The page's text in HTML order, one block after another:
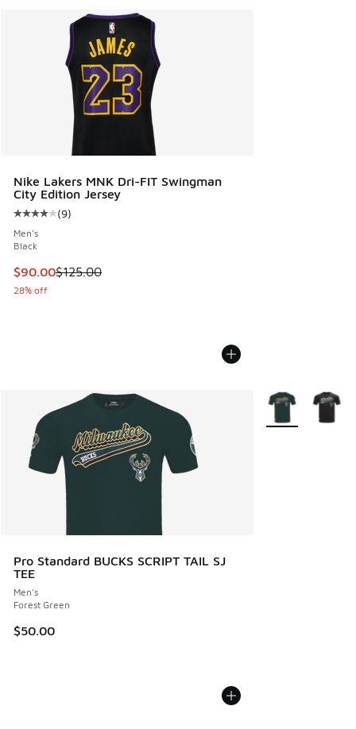
Nike Lakers MNK Dri-FIT Swingman
City Edition Jersey
Average customer rating - [4 out of 5 stars], 9 reviews
(9)
Men's
Black
This item is on sale. Price dropped from $125.00 to $90.00
$90.00$125.00
28% off
Pro Standard BUCKS SCRIPT TAIL SJ
TEE
Men's
Forest Green
$50.00
More Colors